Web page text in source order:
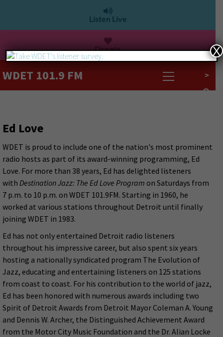
Listen Live
Donate
WDET 101.9 FM >
Ed Love
WDET is proud to include one of the nation's most prominent
radio hosts as part of its award-winning programming, Ed
Love. For more than 38 years, Ed has delighted listeners
with Destination Jazz: The Ed Love Program on Saturdays from
7 p.m. to 10 p.m. on WDET 101.9FM. Starting in 1960, he
worked at various stations throughout Detroit until finally
joining WDET in 1983.
Ed has not only entertained Detroit radio listeners
throughout his impressive career, but also spent six years
hosting a nationally syndicated program The Evolution of
Jazz, educating and entertaining listeners on 125 stations
from coast to coast. For his contribution to the world of jazz,
Ed has been honored with numerous awards including two
Spirit of Detroit Awards from Detroit Mayor Coleman A. Young
and Dennis W. Archer, the Distinguished Achievement Award
from the Motor City Music Foundation and the Dr. Alian Locke
X